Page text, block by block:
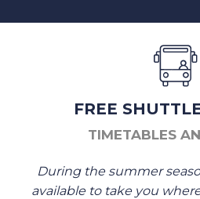
FREE
TIMETABLES
During the summer
available to take you